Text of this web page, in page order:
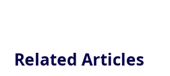
Related Articles